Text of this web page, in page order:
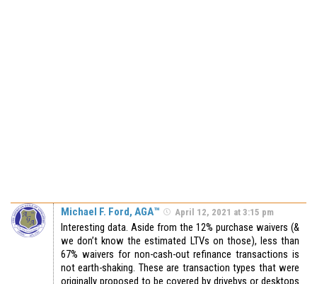
Michael F. Ford, AGA™ April 12, 2021 at 3:15 pm
Interesting data. Aside from the 12% purchase waivers (&
we don’t know the estimated LTVs on those), less than
67% waivers for non-cash-out refinance transactions is
not earth-shaking. These are transaction types that were
originally proposed to be covered by drivebys or desktops